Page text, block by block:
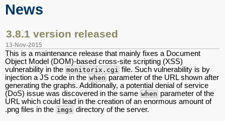
News
3.8.1 version released
13-Nov-2015
This is a maintenance release that mainly fixes a Document
Object Model (DOM)-based cross-site scripting (XSS)
vulnerability in the monitorix.cgi file. Such vulnerability is by
injection a JS code in the when parameter of the URL shown after
generating the graphs. Additionally, a potential denial of service
(DoS) issue was discovered in the same when parameter of the
URL which could lead in the creation of an enormous amount of
.png files in the imgs directory of the server.